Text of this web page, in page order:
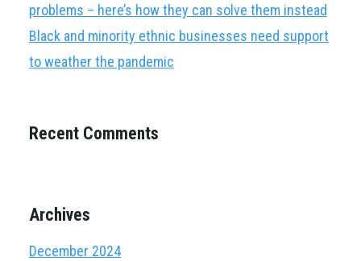
problems – here’s how they can solve them instead
Black and minority ethnic businesses need support
to weather the pandemic
Recent Comments
Archives
December 2024